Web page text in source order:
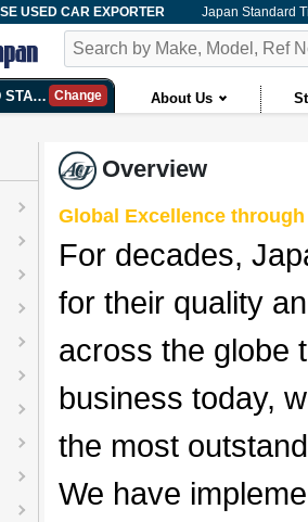
USED CAR EXPORTER Japan Standard
Change About Us
Overview
Global Excellence
For decades,
for their quality
across the globe
business today,
the most
We have